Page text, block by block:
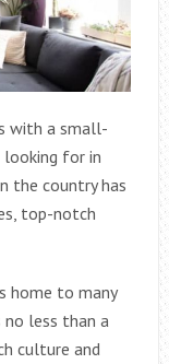
with a small-
looking for in
the country has
top-notch
home to many
no less than a
culture and